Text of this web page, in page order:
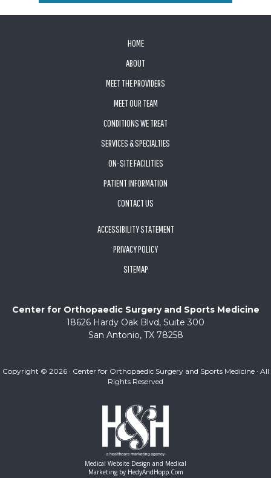
HOME
ABOUT
MEET THE PROVIDERS
MEET OUR TEAM
CONDITIONS WE TREAT
SERVICES & SPECIALTIES
ON-SITE FACILITIES
PATIENT INFORMATION
CONTACT US
ACCESSIBILITY STATEMENT
PRIVACY POLICY
SITEMAP
Center for Orthopaedic Surgery and Sports Medicine
18626 Hardy Oak Blvd, Suite 300
San Antonio, TX 78258
Copyright © 2026 · Center for Orthopaedic Surgery and Sports Medicine · All
Rights Reserved
Medical Website Design and Medical
Marketing by HedyAndHopp.com